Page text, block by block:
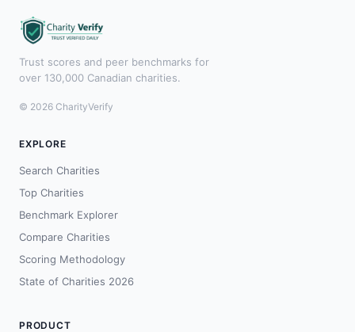
Trust scores and peer benchmarks for
over 130,000 Canadian charities.
© 2026 CharityVerify
EXPLORE
Search Charities
Top Charities
Benchmark Explorer
Compare Charities
Scoring Methodology
State of Charities 2026
PRODUCT